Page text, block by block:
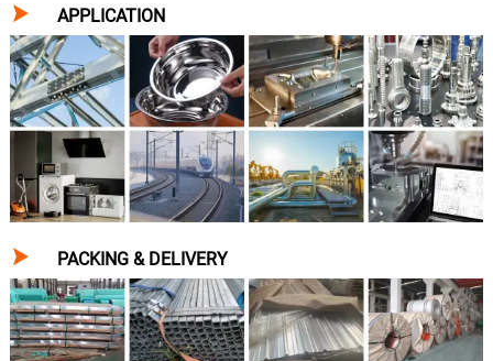
 APPLICATION
 PACKING & DELIVERY